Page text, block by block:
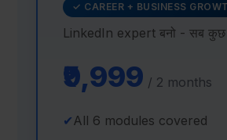
✓ CAREER + BUSINESS
LinkedIn expert बनो - सब कुछ
₹9,999 / 2 months
✔All 6 modules covered